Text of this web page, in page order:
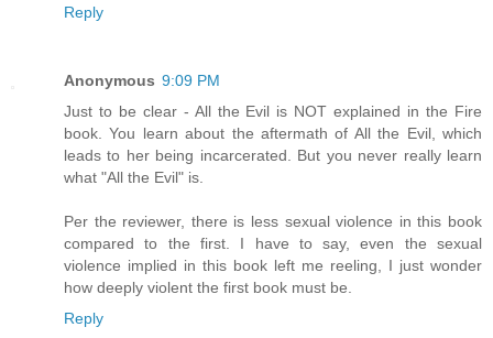
Reply
Anonymous 9:09 PM
Just to be clear - All the Evil is NOT explained in the Fire
book. You learn about the aftermath of All the Evil, which
leads to her being incarcerated. But you never really learn
what "All the Evil" is.
Per the reviewer, there is less sexual violence in this book
compared to the first. I have to say, even the sexual
violence implied in this book left me reeling, I just wonder
how deeply violent the first book must be.
Reply